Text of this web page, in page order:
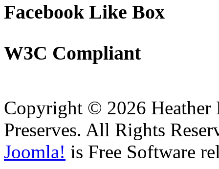
Facebook Like Box
W3C Compliant
Copyright © 2026
Preserves. All Rights
Joomla! is Free Software